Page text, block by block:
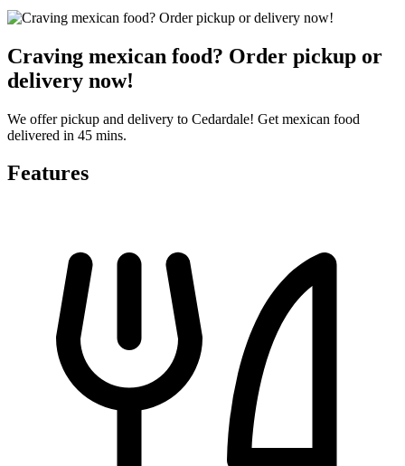
Craving mexican food? Order pickup or
delivery now!
We offer pickup and delivery to Cedardale! Get mexican food
delivered in 45 mins.
Features